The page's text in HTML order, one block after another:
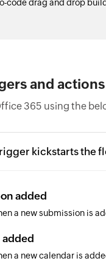
code drag and drop
and actions
365 using the
kickstarts the
added
a new submission is
a new calendar is